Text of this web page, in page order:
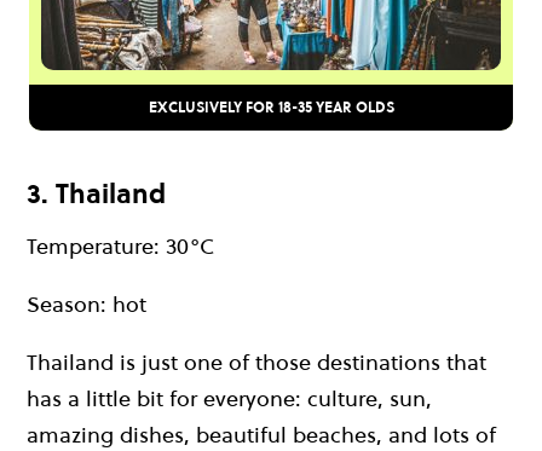
EXCLUSIVELY FOR 18-35 YEAR OLDS
3. Thailand
Temperature: 30°C
Season: hot
Thailand is just one of those destinations that
has a little bit for everyone: culture, sun,
amazing dishes, beautiful beaches, and lots of